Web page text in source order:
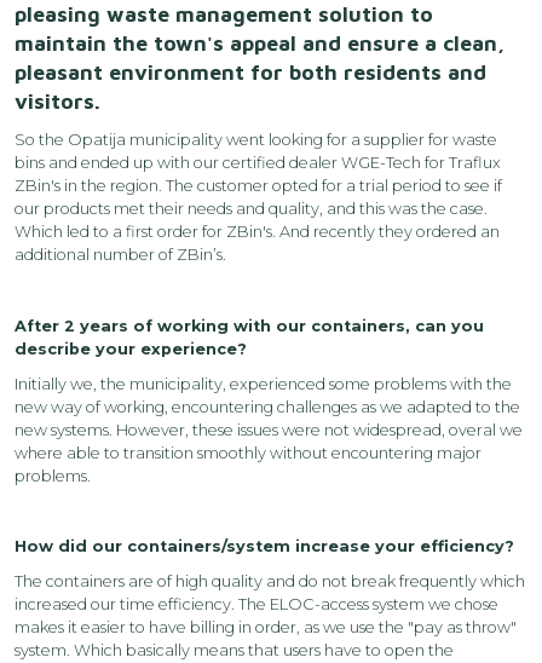
pleasing waste management solution to
maintain the town's appeal and ensure a clean,
pleasant environment for both residents and
visitors.
So the Opatija municipality went looking for a supplier for waste
bins and ended up with our certified dealer WGE-Tech for Traflux
ZBin's in the region. The customer opted for a trial period to see if
our products met their needs and quality, and this was the case.
Which led to a first order for ZBin's. And recently they ordered an
additional number of ZBin’s.
After 2 years of working with our containers, can you
describe your experience?
Initially we, the municipality, experienced some problems with the
new way of working, encountering challenges as we adapted to the
new systems. However, these issues were not widespread, overal we
where able to transition smoothly without encountering major
problems.
How did our containers/system increase your efficiency?
The containers are of high quality and do not break frequently which
increased our time efficiency. The ELOC-access system we chose
makes it easier to have billing in order, as we use the "pay as throw"
system. Which basically means that users have to open the